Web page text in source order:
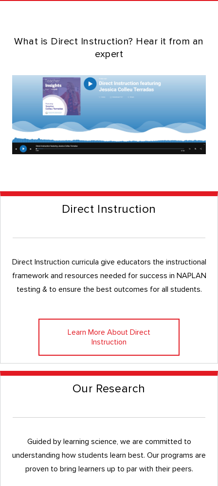
What is Direct Instruction? Hear it from an
expert
Direct Instruction
Direct Instruction curricula give educators the instructional
framework and resources needed for success in NAPLAN
testing & to ensure the best outcomes for all students.
Learn More About Direct
Instruction
Our Research
Guided by learning science, we are committed to
understanding how students learn best. Our programs are
proven to bring learners up to par with their peers.